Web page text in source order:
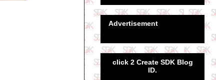
Advertisement
click 2 Create SDK Blog
ID.